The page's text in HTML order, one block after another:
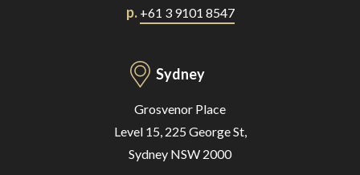
p. +61 3 9101 8547
Sydney
Grosvenor Place
Level 15, 225 George St,
Sydney NSW 2000